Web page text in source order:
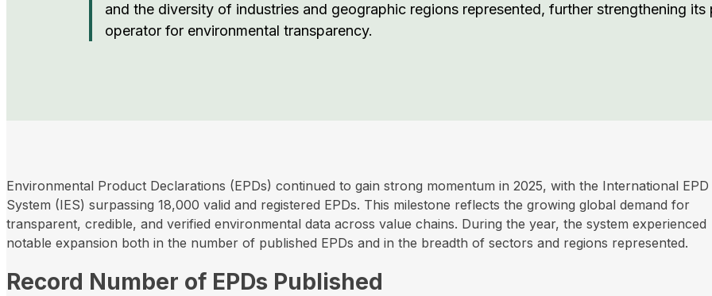
and the diversity of industries and geographic regions represented, further strengthening
operator for environmental transparency.
Environmental Product Declarations (EPDs) continued to gain strong momentum in 2025, with the International EPD
System (IES) surpassing 18,000 valid and registered EPDs. This milestone reflects the growing global demand for
transparent, credible, and verified environmental data across value chains. During the year, the system experienced
notable expansion both in the number of published EPDs and in the breadth of sectors and regions represented.
Record Number of EPDs Published